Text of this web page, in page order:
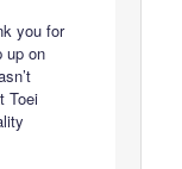
you for
up on
Toei